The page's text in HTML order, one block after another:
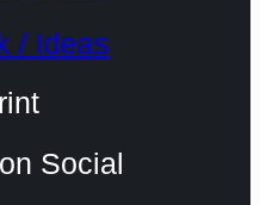
/ Ideas
Social